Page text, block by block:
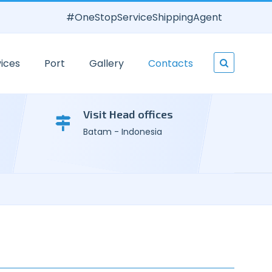
#OneStopServiceShippingAgent
Port Gallery Contacts
Visit Head offices
Batam - Indonesia